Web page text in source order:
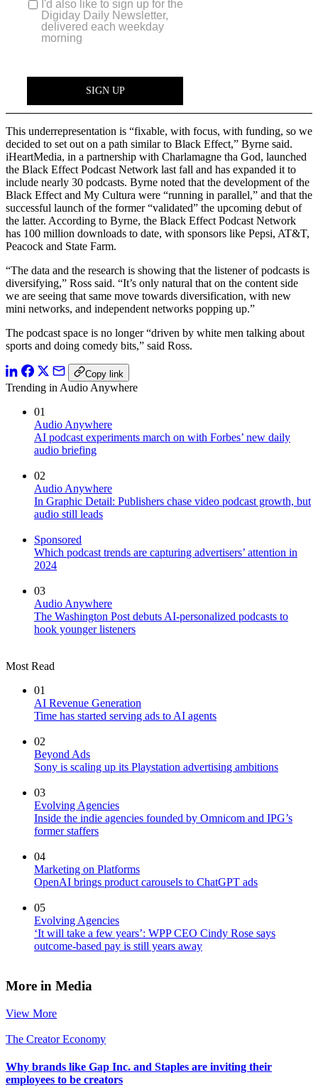
This underrepresentation is “fixable, with focus, with funding, so we
decided to set out on a path similar to Black Effect,” Byrne said.
iHeartMedia, in a partnership with Charlamagne tha God, launched
the Black Effect Podcast Network last fall and has expanded it to
include nearly 30 podcasts. Byrne noted that the development of the
Black Effect and My Cultura were “running in parallel,” and that the
successful launch of the former “validated” the upcoming debut of
the latter. According to Byrne, the Black Effect Podcast Network
has 100 million downloads to date, with sponsors like Pepsi, AT&T,
Peacock and State Farm.
“The data and the research is showing that the listener of podcasts is
diversifying,” Ross said. “It’s only natural that on the content side
we are seeing that same move towards diversification, with new
mini networks, and independent networks popping up.”
The podcast space is no longer “driven by white men talking about
sports and doing comedy bits,” said Ross.
Copy link
Trending in Audio Anywhere
01
Audio Anywhere
AI podcast experiments march on with Forbes’ new daily
audio briefing
02
Audio Anywhere
In Graphic Detail: Publishers chase video podcast growth, but
audio still leads
Sponsored
Which podcast trends are capturing advertisers’ attention in
2024
03
Audio Anywhere
The Washington Post debuts AI-personalized podcasts to
hook younger listeners
Most Read
01
AI Revenue Generation
Time has started serving ads to AI agents
02
Beyond Ads
Sony is scaling up its Playstation advertising ambitions
03
Evolving Agencies
Inside the indie agencies founded by Omnicom and IPG’s
former staffers
04
Marketing on Platforms
OpenAI brings product carousels to ChatGPT ads
05
Evolving Agencies
‘It will take a few years’: WPP CEO Cindy Rose says
outcome-based pay is still years away
More in Media
View More
The Creator Economy
Why brands like Gap Inc. and Staples are inviting their
employees to be creators